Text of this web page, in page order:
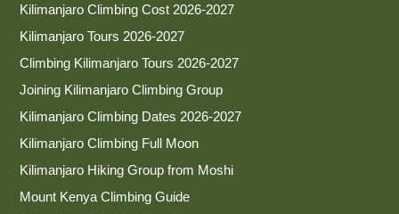
Kilimanjaro Climbing Cost 2026-2027
Kilimanjaro Tours 2026-2027
Climbing Kilimanjaro Tours 2026-2027
Joining Kilimanjaro Climbing Group
Kilimanjaro Climbing Dates 2026-2027
Kilimanjaro Climbing Full Moon
Kilimanjaro Hiking Group from Moshi
Mount Kenya Climbing Guide